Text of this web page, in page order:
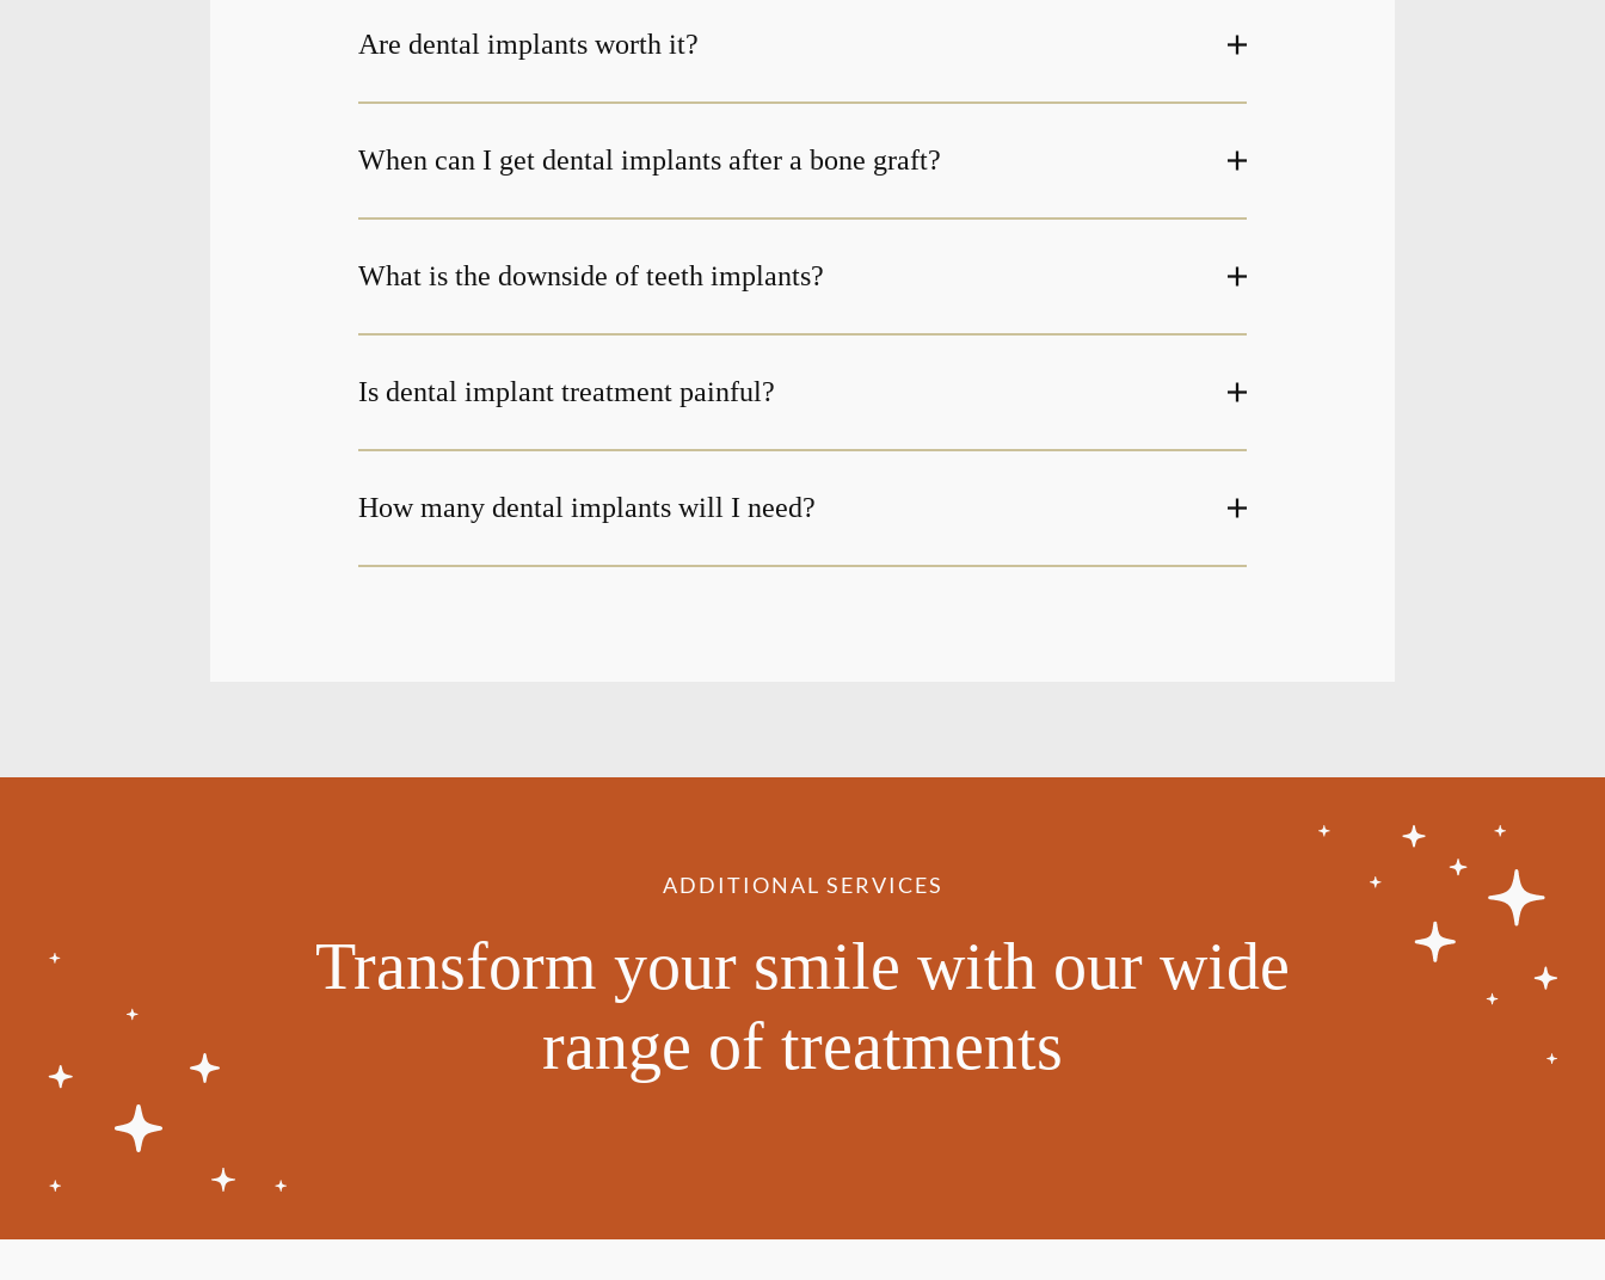
Are dental implants worth it?
When can I get dental implants after a bone graft?
What is the downside of teeth implants?
Is dental implant treatment painful?
How many dental implants will I need?
ADDITIONAL SERVICES
Transform your smile with our wide
range of treatments